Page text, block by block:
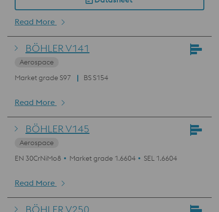
Read More
BÖHLER V141
Aerospace
Market grade S97
BS S154
Read More
BÖHLER V145
Aerospace
EN 30CrNiMo8
Market grade 1.6604 SEL 1.6604
Read More
BÖHLER V250